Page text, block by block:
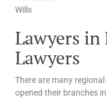
Wills
Lawyers in
Lawyers
There are many
opened their branches